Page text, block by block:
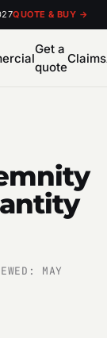
QUOTE & BUY →
Get a
quote
Claims
MAY